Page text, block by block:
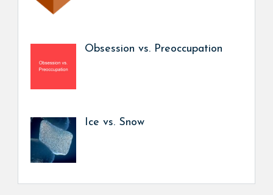
Obsession vs. Preoccupation
Ice vs. Snow